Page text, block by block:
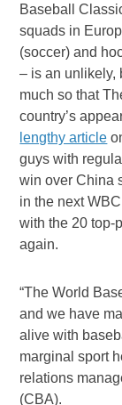
Baseball
squads in
(soccer) and
– is an unlikely,
much so that
country’s
lengthy article
guys with
win over China
in the next
with the 20 top-
again.
“The World
and we have
alive with
marginal sport
relations
(CBA).